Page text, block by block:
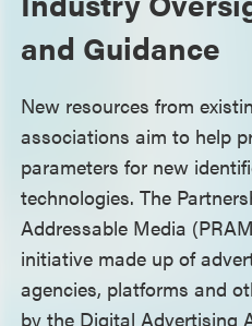
and Guidance
New resources from
associations aim to help
parameters for new
technologies. The
Addressable Media
initiative made up of
agencies, platforms and
by the Digital Advertising